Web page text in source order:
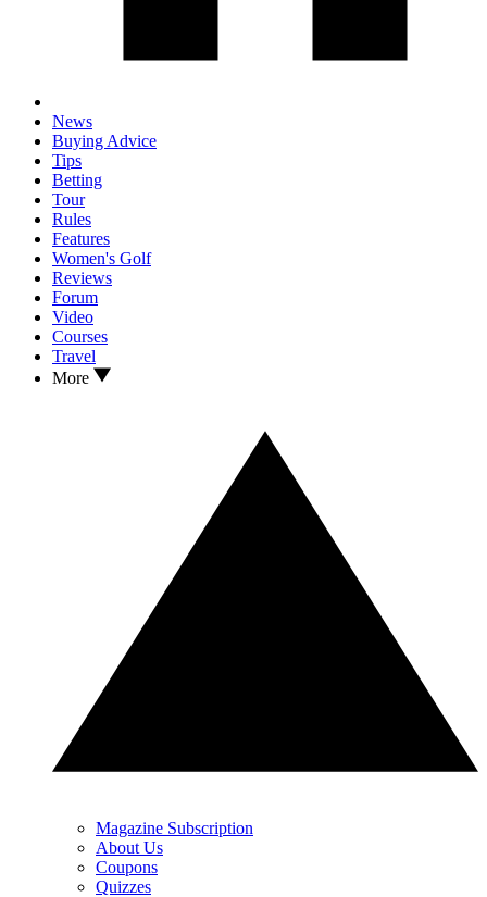
News
Buying Advice
Tips
Betting
Tour
Rules
Features
Women's Golf
Reviews
Forum
Video
Courses
Travel
More
Magazine Subscription
About Us
Coupons
Quizzes